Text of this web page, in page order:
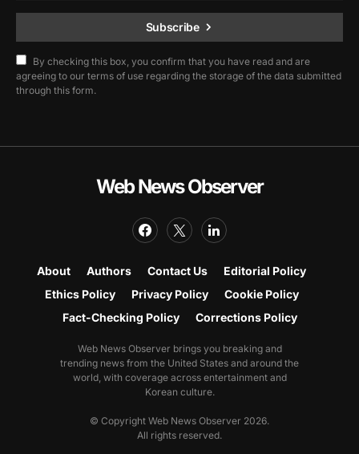
Subscribe
By checking this box, you confirm that you have read and are
agreeing to our terms of use regarding the storage of the data submitted
through this form.
Web News Observer
About Authors Contact Us
Editorial Policy
Ethics Policy
Privacy Policy
Cookie Policy
Fact-Checking Policy
Corrections Policy
Web News Observer brings you breaking and
trending news from the United States and around the
world, with coverage across entertainment and
Korean culture.
© Copyright Web News Observer 2026.
All rights reserved.